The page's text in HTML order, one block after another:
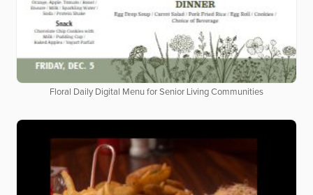
Floral Daily Digital Menu for Senior Living Communities